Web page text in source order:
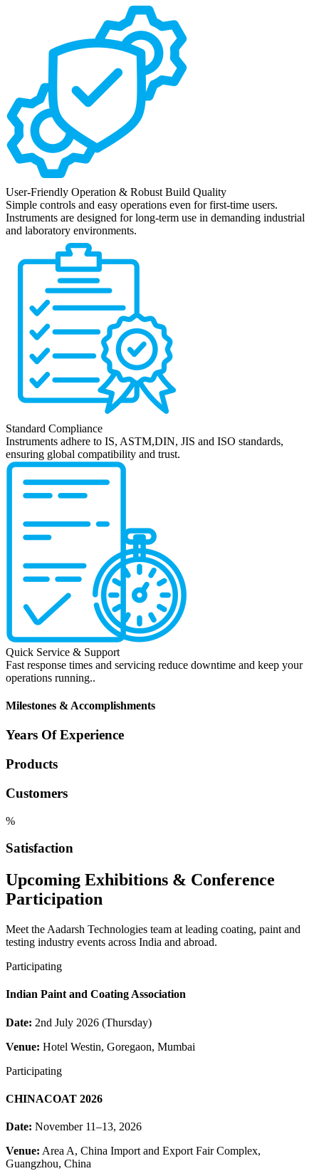
User-Friendly Operation & Robust Build Quality
Simple controls and easy operations even for first-time users.
Instruments are designed for long-term use in demanding industrial
and laboratory environments.
Standard Compliance
Instruments adhere to IS, ASTM,DIN, JIS and ISO standards,
ensuring global compatibility and trust.
Quick Service & Support
Fast response times and servicing reduce downtime and keep your
operations running..
Milestones & Accomplishments
Years Of Experience
Products
Customers
%
Satisfaction
Upcoming Exhibitions & Conference
Participation
Meet the Aadarsh Technologies team at leading coating, paint and
testing industry events across India and abroad.
Participating
Indian Paint and Coating Association
Date: 2nd July 2026 (Thursday)
Venue: Hotel Westin, Goregaon, Mumbai
Participating
CHINACOAT 2026
Date: November 11–13, 2026
Venue: Area A, China Import and Export Fair Complex,
Guangzhou, China